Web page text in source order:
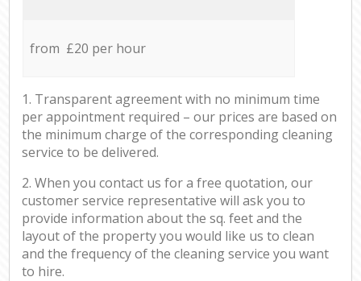
from £20 per hour
1. Transparent agreement with no minimum time
per appointment required – our prices are based on
the minimum charge of the corresponding cleaning
service to be delivered.
2. When you contact us for a free quotation, our
customer service representative will ask you to
provide information about the sq. feet and the
layout of the property you would like us to clean
and the frequency of the cleaning service you want
to hire.